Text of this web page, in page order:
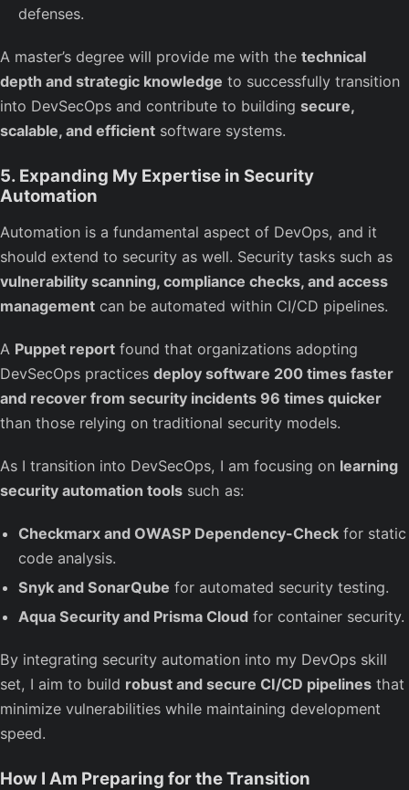
defenses.
A master’s degree will provide me with the technical
depth and strategic knowledge to successfully transition
into DevSecOps and contribute to building secure,
scalable, and efficient software systems.
5. Expanding My Expertise in Security
Automation
Automation is a fundamental aspect of DevOps, and it
should extend to security as well. Security tasks such as
vulnerability scanning, compliance checks, and access
management can be automated within CI/CD pipelines.
A Puppet report found that organizations adopting
DevSecOps practices deploy software 200 times faster
and recover from security incidents 96 times quicker
than those relying on traditional security models.
As I transition into DevSecOps, I am focusing on learning
security automation tools such as:
Checkmarx and OWASP Dependency-Check for static
code analysis.
Snyk and SonarQube for automated security testing.
Aqua Security and Prisma Cloud for container security.
By integrating security automation into my DevOps skill
set, I aim to build robust and secure CI/CD pipelines that
minimize vulnerabilities while maintaining development
speed.
How I Am Preparing for the Transition